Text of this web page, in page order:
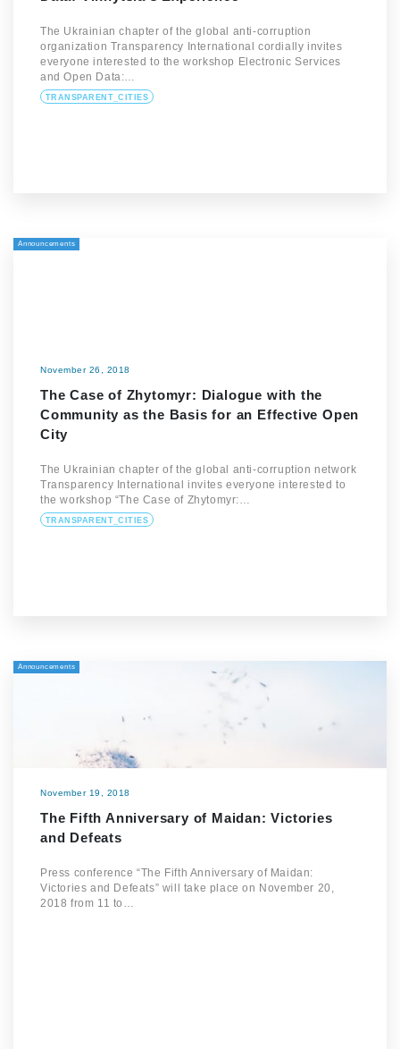
The Ukrainian chapter of the global anti-corruption
organization Transparency International cordially invites
everyone interested to the workshop Electronic Services
and Open Data:…
TRANSPARENT_CITIES
Announcements
November 26, 2018
The Case of Zhytomyr: Dialogue with the
Community as the Basis for an Effective Open
City
The Ukrainian chapter of the global anti-corruption network
Transparency International invites everyone interested to
the workshop “The Case of Zhytomyr:…
TRANSPARENT_CITIES
Announcements
November 19, 2018
The Fifth Anniversary of Maidan: Victories
and Defeats
Press conference “The Fifth Anniversary of Maidan:
Victories and Defeats” will take place on November 20,
2018 from 11 to…